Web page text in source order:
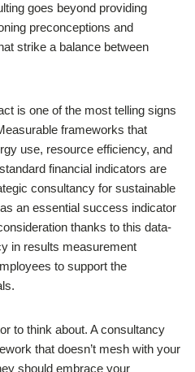
goes beyond providing
preconceptions and
strike a balance between
is one of the most telling signs
frameworks that
use, resource efficiency, and
financial indicators are
consultancy for sustainable
an essential success indicator
thanks to this data-
in results measurement
to support the
to think about. A consultancy
that doesn’t mesh with your
should embrace your